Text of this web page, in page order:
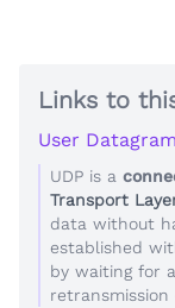
Links to
User
UDP is a
Transport
data without
established
by waiting for